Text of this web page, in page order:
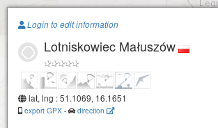
Paragliding.Earth
+
Login to edit information
Lotniskowiec Małuszów
lat, lng : 51.1069, 16.1651
export GPX - direction